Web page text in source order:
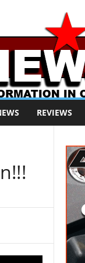
REVIEWS